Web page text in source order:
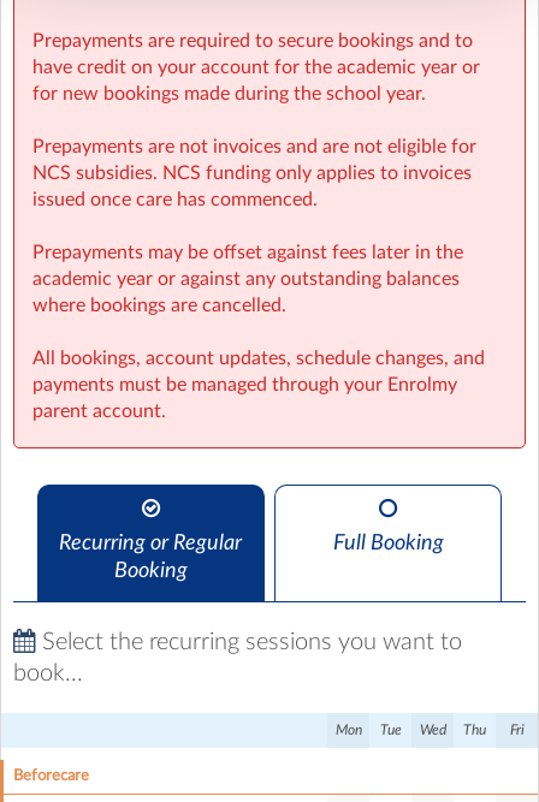
Prepayments are required to secure bookings and to
have credit on your account for the academic year or
for new bookings made during the school year.
Prepayments are not invoices and are not eligible for
NCS subsidies. NCS funding only applies to invoices
issued once care has commenced.
Prepayments may be offset against fees later in the
academic year or against any outstanding balances
where bookings are cancelled.
All bookings, account updates, schedule changes, and
payments must be managed through your Enrolmy
parent account.
Recurring or Regular
Booking
Full Booking
Select the recurring sessions you want to
book...
Mon Tue Wed Thu Fri
Beforecare